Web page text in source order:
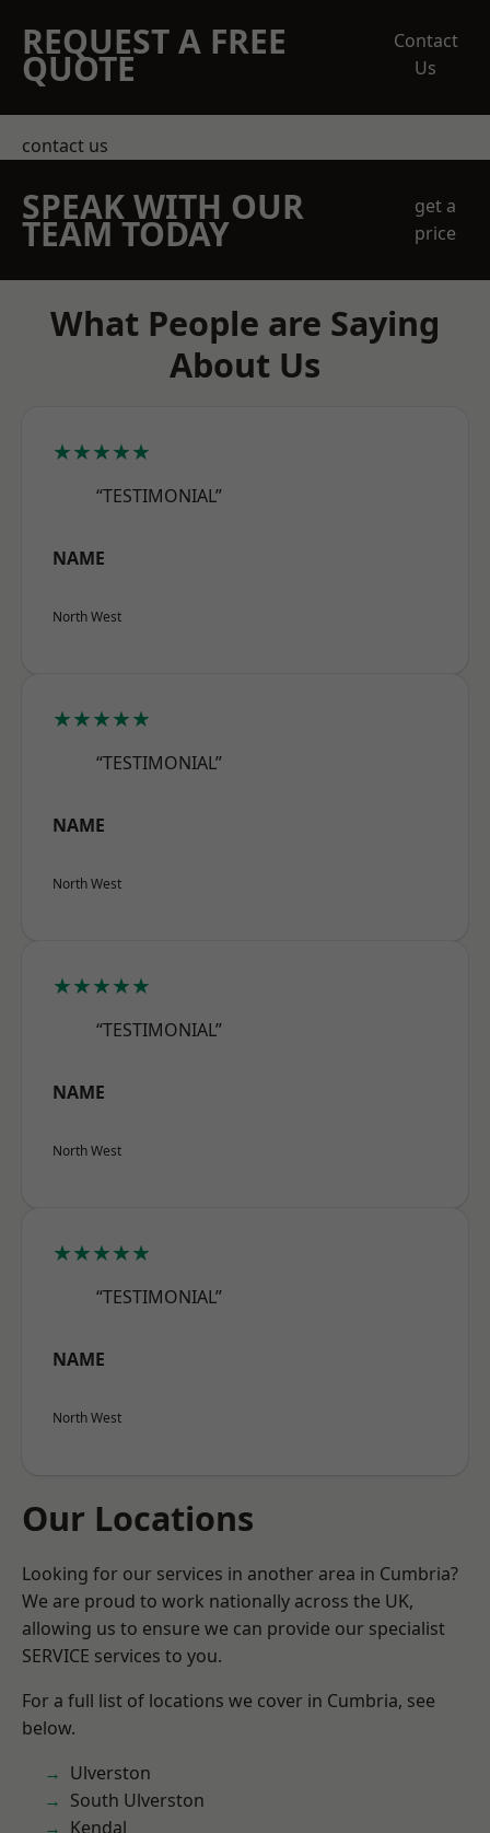
REQUEST A FREE
QUOTE
Contact
Us
contact us
SPEAK WITH OUR
TEAM TODAY
get a
price
What People are Saying
About Us
★★★★★
“TESTIMONIAL”
NAME
North West
★★★★★
“TESTIMONIAL”
NAME
North West
★★★★★
“TESTIMONIAL”
NAME
North West
★★★★★
“TESTIMONIAL”
NAME
North West
Our Locations
Looking for our services in another area in Cumbria?
We are proud to work nationally across the UK,
allowing us to ensure we can provide our specialist
SERVICE services to you.
For a full list of locations we cover in Cumbria, see
below.
Ulverston
South Ulverston
Kendal